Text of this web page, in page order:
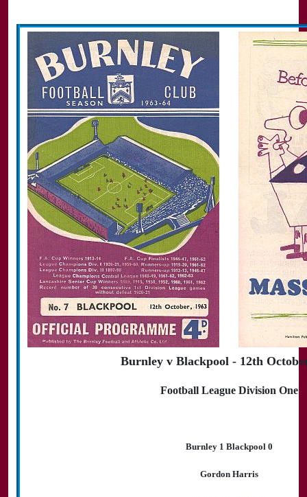
Burnley v Blackpool - 12th
Football League Division One
Burnley 1 Blackpool 0
Gordon Harris